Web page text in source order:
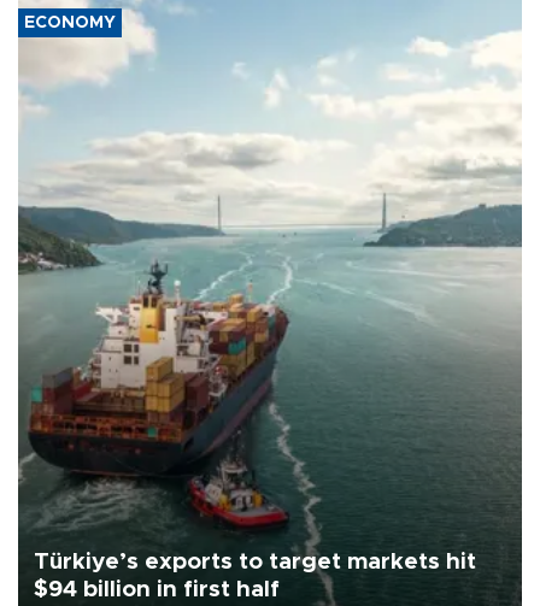
ECONOMY
Türkiye’s exports to target markets hit
$94 billion in first half